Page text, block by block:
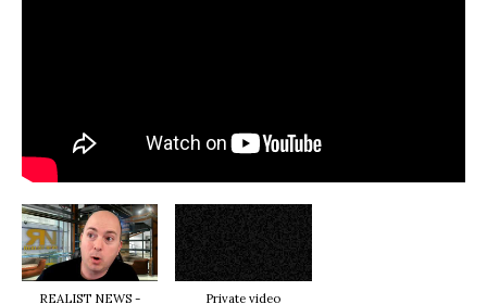
REALIST NEWS -
Private video